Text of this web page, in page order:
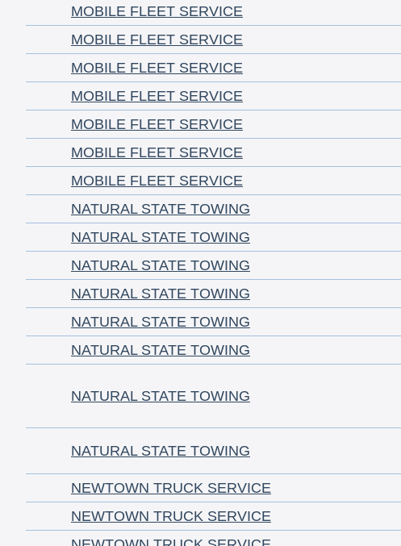
MOBILE FLEET SERVICE
MOBILE FLEET SERVICE
MOBILE FLEET SERVICE
MOBILE FLEET SERVICE
MOBILE FLEET SERVICE
MOBILE FLEET SERVICE
MOBILE FLEET SERVICE
NATURAL STATE TOWING
NATURAL STATE TOWING
NATURAL STATE TOWING
NATURAL STATE TOWING
NATURAL STATE TOWING
NATURAL STATE TOWING
NATURAL STATE TOWING
NATURAL STATE TOWING
NEWTOWN TRUCK SERVICE
NEWTOWN TRUCK SERVICE